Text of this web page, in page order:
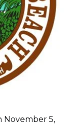
November 5,